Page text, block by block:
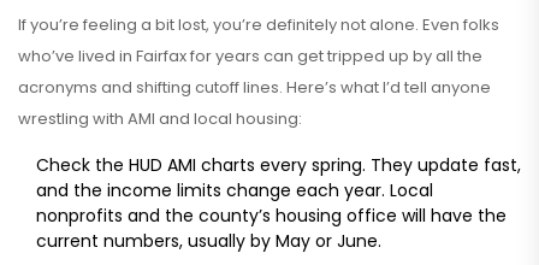
If you’re feeling a bit lost, you’re definitely not alone. Even folks
who’ve lived in Fairfax for years can get tripped up by all the
acronyms and shifting cutoff lines. Here’s what I’d tell anyone
wrestling with AMI and local housing:
Check the HUD AMI charts every spring. They update fast,
and the income limits change each year. Local
nonprofits and the county’s housing office will have the
current numbers, usually by May or June.